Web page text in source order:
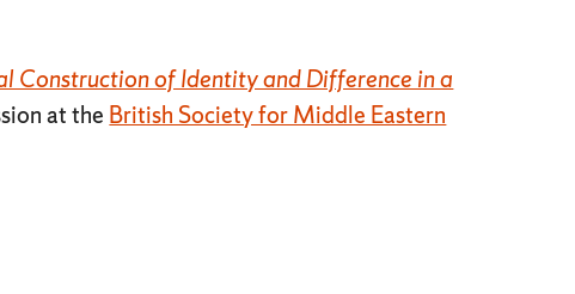
Construction of Identity and Difference in a
at the British Society for Middle Eastern